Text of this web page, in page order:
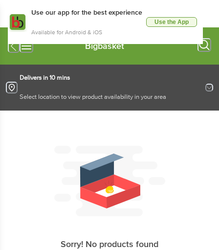
Use our app for the best experience
Available for Android & iOS
Use the App
Bigbasket
Delivers in 10 mins
Select location to view product availability in your area
Sorry! No products found